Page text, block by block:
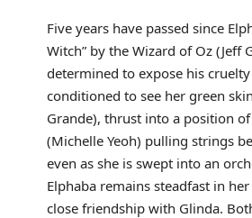
Five years have passed since
Witch” by the Wizard of Oz
determined to expose his
conditioned to see her green
Grande), thrust into a position
(Michelle Yeoh) pulling strings
even as she is swept into an
Elphaba remains steadfast in
close friendship with Glinda.